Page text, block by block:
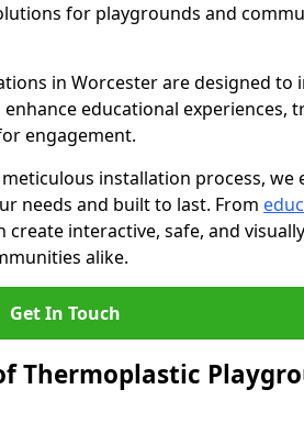
for playgrounds and
in Worcester are designed to
educational experiences,
engagement.
installation process, we
needs and built to last. From
interactive, safe, and
alike.
Get In Touch
Thermoplastic